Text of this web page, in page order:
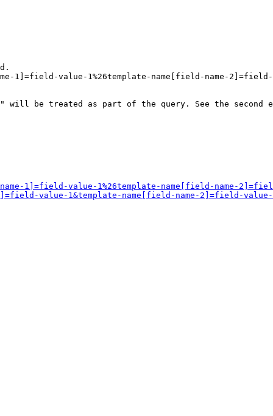
1]=field-value-1%26template-name[field-name-
will be treated as part of the query. See the second
1]=field-value-1%26template-name[field-name-
1]=field-value-1&template-name[field-name-2]=field-